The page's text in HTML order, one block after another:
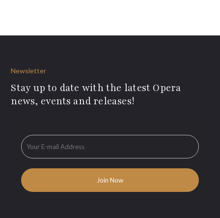
Newsletter
Stay up to date with the latest Opera
news, events and releases!